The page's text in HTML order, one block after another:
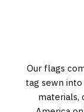
Our flags
tag sewn
materials,